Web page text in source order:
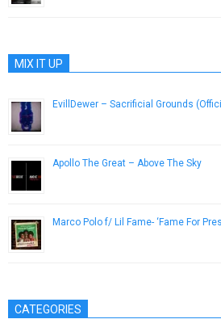
MIX IT UP
EvillDewer – Sacrificial Grounds
Apollo The Great – Above The Sky
Marco Polo f/ Lil Fame- ‘Fame For
CATEGORIES